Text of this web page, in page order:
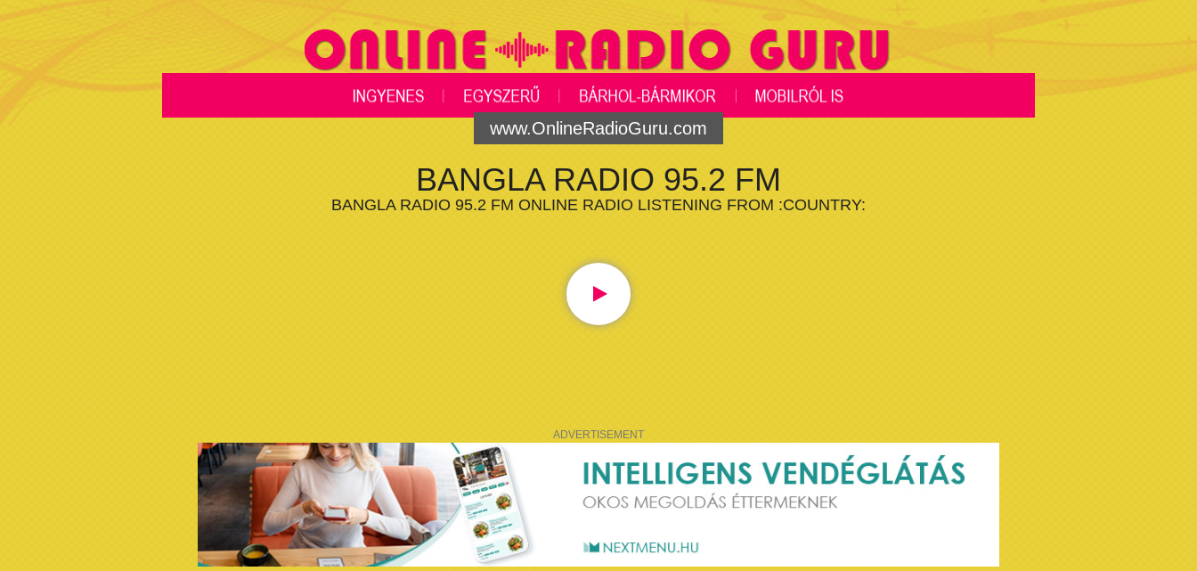
www.OnlineRadioGuru.com
BANGLA RADIO 95.2 FM
BANGLA RADIO 95.2 FM ONLINE RADIO LISTENING FROM :COUNTRY:
ADVERTISEMENT